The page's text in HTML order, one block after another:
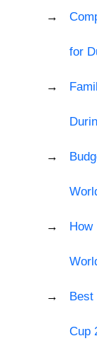
for
Cup